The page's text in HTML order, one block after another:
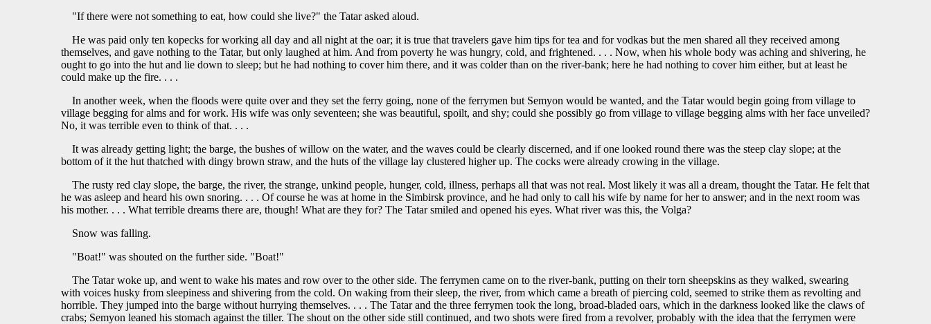
"If there were not something to eat, how could she live?" the Tatar asked aloud.
He was paid only ten kopecks for working all day and all night at the oar; it is true that travelers gave him tips for tea and for vodkas but the men shared all they received among
themselves, and gave nothing to the Tatar, but only laughed at him. And from poverty he was hungry, cold, and frightened. . . . Now, when his whole body was aching and shivering, he
ought to go into the hut and lie down to sleep; but he had nothing to cover him there, and it was colder than on the river-bank; here he had nothing to cover him either, but at least he
could make up the fire. . . .
In another week, when the floods were quite over and they set the ferry going, none of the ferrymen but Semyon would be wanted, and the Tatar would begin going from village to
village begging for alms and for work. His wife was only seventeen; she was beautiful, spoilt, and shy; could she possibly go from village to village begging alms with her face unveiled?
No, it was terrible even to think of that. . . .
It was already getting light; the barge, the bushes of willow on the water, and the waves could be clearly discerned, and if one looked round there was the steep clay slope; at the
bottom of it the hut thatched with dingy brown straw, and the huts of the village lay clustered higher up. The cocks were already crowing in the village.
The rusty red clay slope, the barge, the river, the strange, unkind people, hunger, cold, illness, perhaps all that was not real. Most likely it was all a dream, thought the Tatar. He felt that
he was asleep and heard his own snoring. . . . Of course he was at home in the Simbirsk province, and he had only to call his wife by name for her to answer; and in the next room was
his mother. . . . What terrible dreams there are, though! What are they for? The Tatar smiled and opened his eyes. What river was this, the Volga?
Snow was falling.
"Boat!" was shouted on the further side. "Boat!"
The Tatar woke up, and went to wake his mates and row over to the other side. The ferrymen came on to the river-bank, putting on their torn sheepskins as they walked, swearing
with voices husky from sleepiness and shivering from the cold. On waking from their sleep, the river, from which came a breath of piercing cold, seemed to strike them as revolting and
horrible. They jumped into the barge without hurrying themselves. . . . The Tatar and the three ferrymen took the long, broad-bladed oars, which in the darkness looked like the claws of
crabs; Semyon leaned his stomach against the tiller. The shout on the other side still continued, and two shots were fired from a revolver, probably with the idea that the ferrymen were